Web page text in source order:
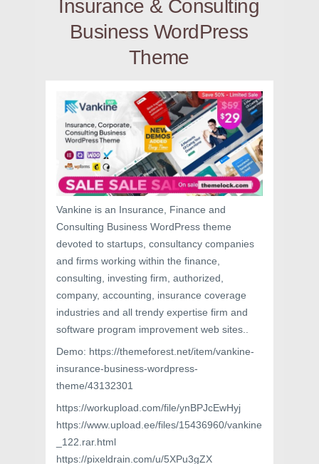
Insurance & Consulting
Business WordPress
Theme
Vankine is an Insurance, Finance and
Consulting Business WordPress theme
devoted to startups, consultancy companies
and firms working within the finance,
consulting, investing firm, authorized,
company, accounting, insurance coverage
industries and all trendy expertise firm and
software program improvement web sites..
Demo: https://themeforest.net/item/vankine-
insurance-business-wordpress-
theme/43132301
https://workupload.com/file/ynBPJcEwHyj
https://www.upload.ee/files/15436960/vankine
_122.rar.html
https://pixeldrain.com/u/5XPu3gZX